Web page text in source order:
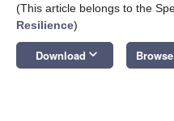
(This article belongs to the
Resilience)
Download keyboard_arrow_down